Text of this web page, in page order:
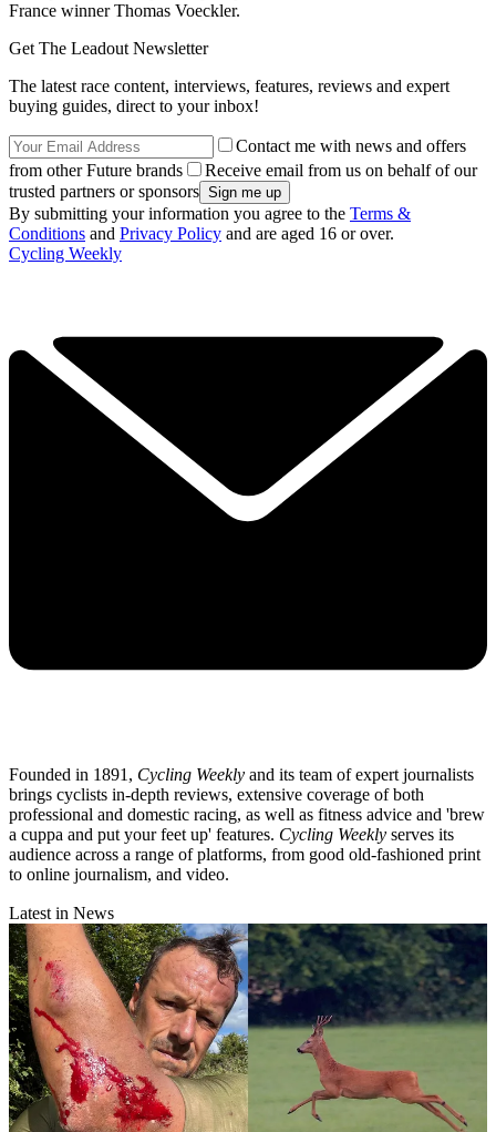
France winner Thomas Voeckler.
Get The Leadout Newsletter
The latest race content, interviews, features, reviews and expert
buying guides, direct to your inbox!
Contact me with news and offers
from other Future brands
Receive email from us on behalf of our
trusted partners or sponsors
By submitting your information you agree to the Terms &
Conditions and Privacy Policy and are aged 16 or over.
Cycling Weekly
Founded in 1891, Cycling Weekly and its team of expert journalists
brings cyclists in-depth reviews, extensive coverage of both
professional and domestic racing, as well as fitness advice and 'brew
a cuppa and put your feet up' features. Cycling Weekly serves its
audience across a range of platforms, from good old-fashioned print
to online journalism, and video.
Latest in News